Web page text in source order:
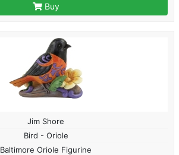
Buy
Jim Shore
Bird - Oriole
Baltimore Oriole Figurine